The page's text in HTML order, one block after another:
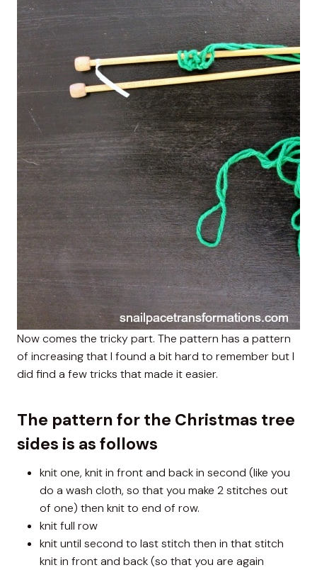
Now comes the tricky part. The pattern has a pattern
of increasing that I found a bit hard to remember but I
did find a few tricks that made it easier.
The pattern for the Christmas tree
sides is as follows
knit one, knit in front and back in second (like you
do a wash cloth, so that you make 2 stitches out
of one) then knit to end of row.
knit full row
knit until second to last stitch then in that stitch
knit in front and back (so that you are again